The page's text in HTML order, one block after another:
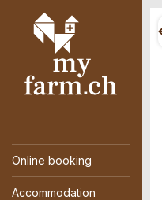
Online booking
Accommodation